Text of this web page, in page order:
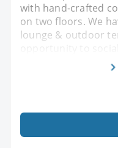
with hand-crafted
on two floors. We
lounge & outdoor